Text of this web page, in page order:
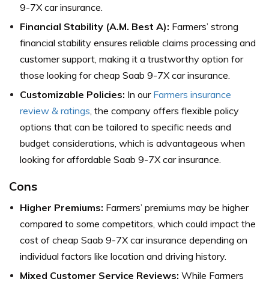
9-7X car insurance.
Financial Stability (A.M. Best A): Farmers’ strong
financial stability ensures reliable claims processing and
customer support, making it a trustworthy option for
those looking for cheap Saab 9-7X car insurance.
Customizable Policies: In our Farmers insurance
review & ratings , the company offers flexible policy
options that can be tailored to specific needs and
budget considerations, which is advantageous when
looking for affordable Saab 9-7X car insurance.
Cons
Higher Premiums: Farmers’ premiums may be higher
compared to some competitors, which could impact the
cost of cheap Saab 9-7X car insurance depending on
individual factors like location and driving history.
Mixed Customer Service Reviews: While Farmers